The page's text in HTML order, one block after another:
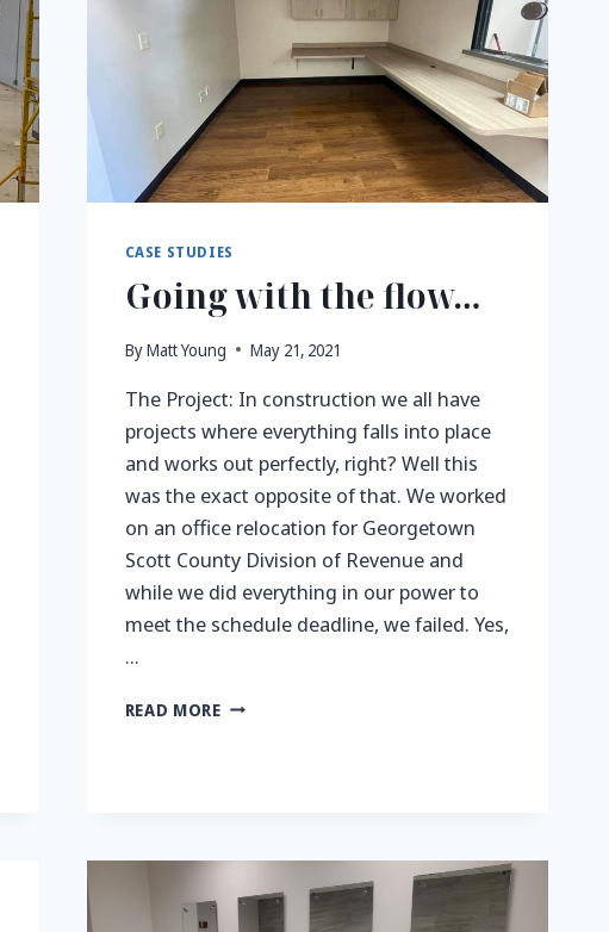
CASE STUDIES
Going with the flow…
ByMatt Young May 21, 2021
The Project: In construction we all have
projects where everything falls into place
and works out perfectly, right? Well this
was the exact opposite of that. We worked
on an office relocation for Georgetown
Scott County Division of Revenue and
while we did everything in our power to
meet the schedule deadline, we failed. Yes,
…
READ MOREGOING